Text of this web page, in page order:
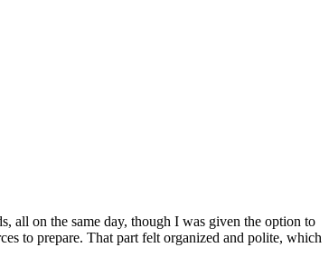
all on the same day, though I was given the option to
to prepare. That part felt organized and polite, which